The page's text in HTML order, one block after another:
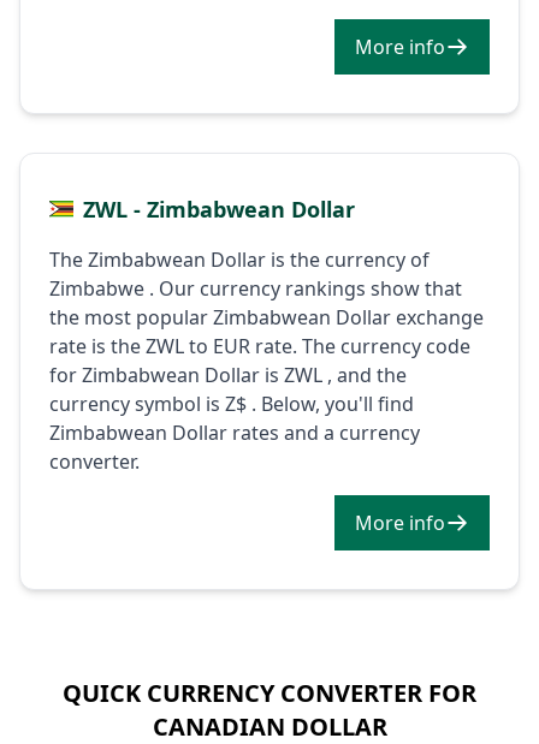
More info
ZWL - Zimbabwean Dollar
The Zimbabwean Dollar is the currency of
Zimbabwe . Our currency rankings show that
the most popular Zimbabwean Dollar exchange
rate is the ZWL to EUR rate. The currency code
for Zimbabwean Dollar is ZWL , and the
currency symbol is Z$ . Below, you'll find
Zimbabwean Dollar rates and a currency
converter.
More info
QUICK CURRENCY CONVERTER FOR
CANADIAN DOLLAR